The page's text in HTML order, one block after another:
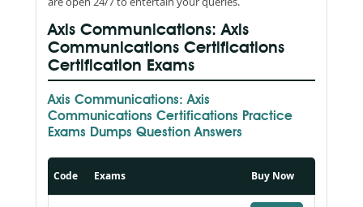
Axis Communications: Axis
Communications Certifications
Certification Exams
Axis Communications: Axis
Communications Certifications Practice
Exams Dumps Question Answers
Code Exams Buy Now